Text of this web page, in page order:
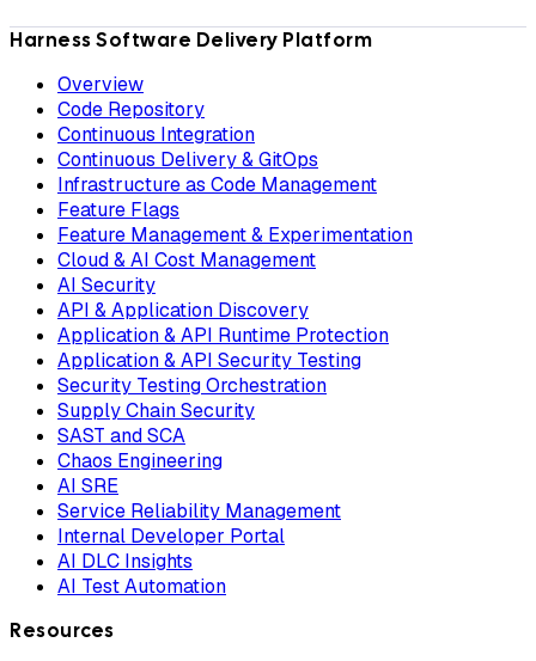
Harness Software Delivery Platform
Overview
Code Repository
Continuous Integration
Continuous Delivery & GitOps
Infrastructure as Code Management
Feature Flags
Feature Management & Experimentation
Cloud & AI Cost Management
AI Security
API & Application Discovery
Application & API Runtime Protection
Application & API Security Testing
Security Testing Orchestration
Supply Chain Security
SAST and SCA
Chaos Engineering
AI SRE
Service Reliability Management
Internal Developer Portal
AI DLC Insights
AI Test Automation
Resources